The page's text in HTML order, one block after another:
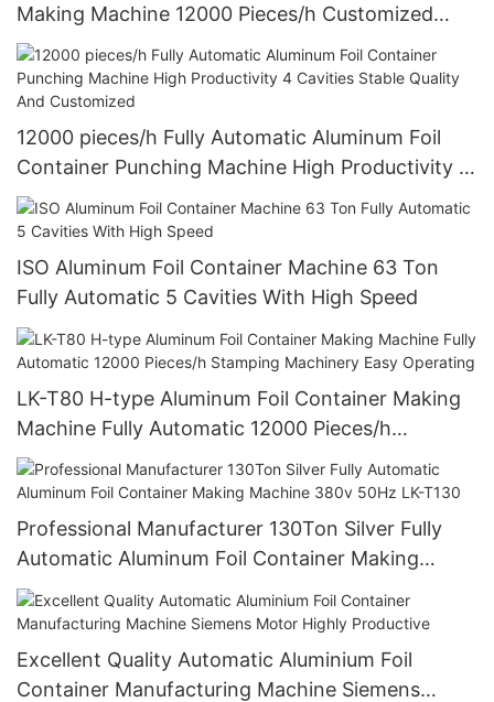
Making Machine 12000 Pieces/h Customized
Design
12000 pieces/h Fully Automatic Aluminum Foil
Container Punching Machine High Productivity 4
Cavities Stable Quality And Customized
ISO Aluminum Foil Container Machine 63 Ton
Fully Automatic 5 Cavities With High Speed
LK-T80 H-type Aluminum Foil Container Making
Machine Fully Automatic 12000 Pieces/h
Stamping Machinery Easy Operating
Professional Manufacturer 130Ton Silver Fully
Automatic Aluminum Foil Container Making
Machine 380v 50Hz LK-T130
Excellent Quality Automatic Aluminium Foil
Container Manufacturing Machine Siemens